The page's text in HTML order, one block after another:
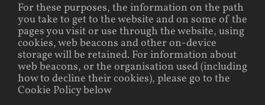
For these purposes, the information on the path
you take to get to the website and on some of the
pages you visit or use through the website, using
cookies, web beacons and other on-device
storage will be retained. For information about
web beacons, or the organisation used (including
how to decline their cookies), please go to the
Cookie Policy below